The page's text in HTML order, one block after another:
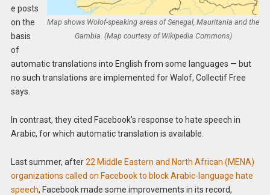
Map shows Wolof-speaking areas of Senegal, Mauritania and the
Gambia. (Map courtesy of Wikipedia Commons)
e posts
on the
basis
of
automatic translations into English from some languages — but
no such translations are implemented for Walof, Collectif Free
says.
In contrast, they cited Facebook’s response to hate speech in
Arabic, for which automatic translation is available.
Last summer, after22 Middle Eastern and North African (MENA)
organizations called on Facebook to block Arabic-language hate
speech, Facebook made some improvements in its record,